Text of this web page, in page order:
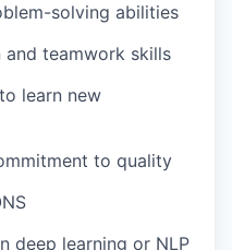
solving abilities
and teamwork skills
learn new
to quality
deep learning or NLP